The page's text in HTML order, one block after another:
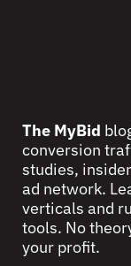
The MyBid
conversion
studies,
ad network.
verticals and
tools. No
your profit.